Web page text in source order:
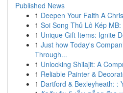
Published News
1 Deepen Your Faith A
1 Soi Song Thủ Lô Kép
1 Unique Gift Items: Ignite
1 Just how Today's
Through...
1 Unlocking Shilajit: A
1 Reliable Painter &
1 Dartford & Bexleyheath: :